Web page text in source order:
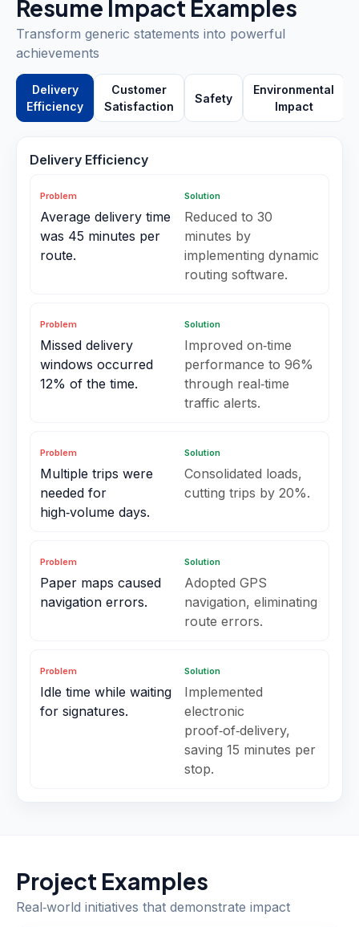
Resume Impact Examples
Transform generic statements into powerful
achievements
Delivery
Efficiency
Customer
Satisfaction
Safety
Environmental
Impact
Delivery Efficiency
Problem
Average delivery time
was 45 minutes per
route.
Solution
Reduced to 30
minutes by
implementing dynamic
routing software.
Problem
Missed delivery
windows occurred
12% of the time.
Solution
Improved on‑time
performance to 96%
through real‑time
traffic alerts.
Problem
Multiple trips were
needed for
high‑volume days.
Solution
Consolidated loads,
cutting trips by 20%.
Problem
Paper maps caused
navigation errors.
Solution
Adopted GPS
navigation, eliminating
route errors.
Problem
Idle time while waiting
for signatures.
Solution
Implemented
electronic
proof‑of‑delivery,
saving 15 minutes per
stop.
Project Examples
Real‑world initiatives that demonstrate impact